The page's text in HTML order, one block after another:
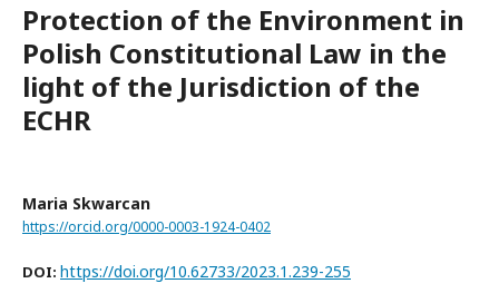
Protection of the Environment in
Polish Constitutional Law in the
light of the Jurisdiction of the
ECHR
Maria Skwarcan
https://orcid.org/0000-0003-1924-0402
DOI: https://doi.org/10.62733/2023.1.239-255